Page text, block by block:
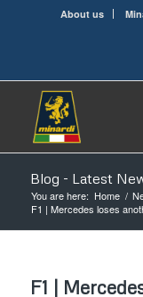
About us
Blog - Latest
You are here: Home /
F1 | Mercedes loses
F1 |